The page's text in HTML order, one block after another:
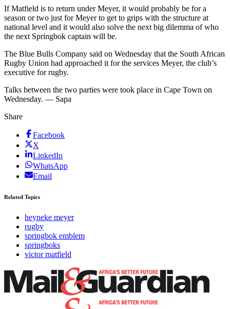
If Matfield is to return under Meyer, it would probably be for a
season or two just for Meyer to get to grips with the structure at
national level and it would also solve the next big dilemma of who
the next Springbok captain will be.
The Blue Bulls Company said on Wednesday that the South African
Rugby Union had approached it for the services Meyer, the club’s
executive for rugby.
Talks between the two parties were took place in Cape Town on
Wednesday. — Sapa
Share
Facebook
X
LinkedIn
WhatsApp
Email
Related Topics
heyneke meyer
rugby
springbok emblem
springboks
victor matfield